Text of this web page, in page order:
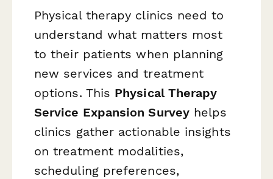
Physical therapy clinics need to
understand what matters most
to their patients when planning
new services and treatment
options. This Physical Therapy
Service Expansion Surveyhelps
clinics gather actionable insights
on treatment modalities,
scheduling preferences,